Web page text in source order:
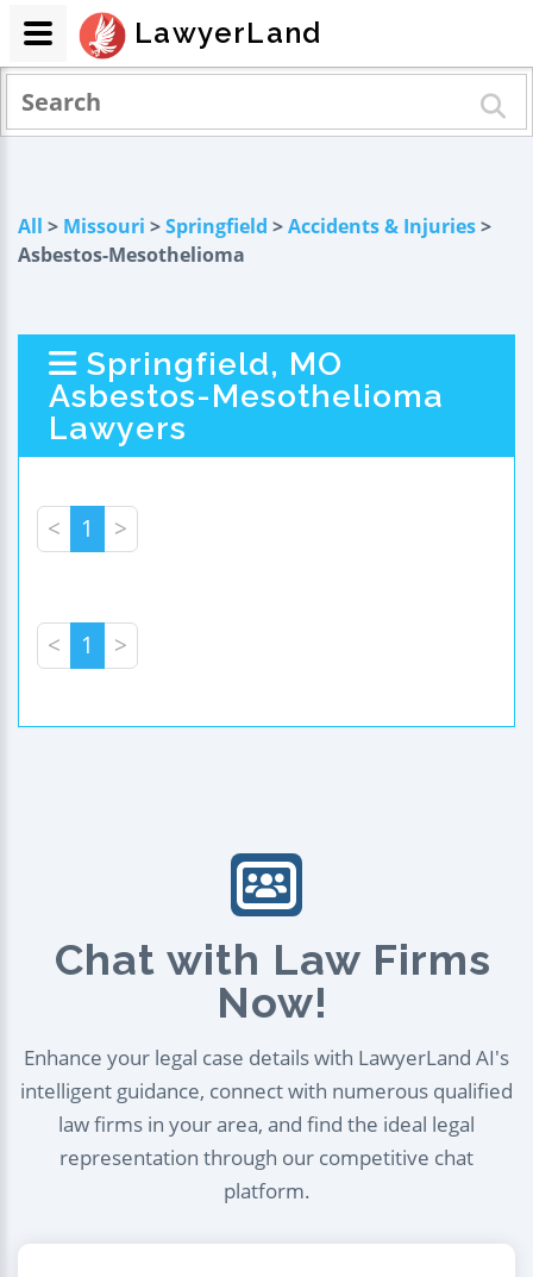
All > Missouri >Springfield >Accidents & Injuries>
Asbestos-Mesothelioma
Springfield, MO
Asbestos-Mesothelioma
Lawyers
< 1 >
< 1 >
Chat with Law Firms
Now!
Enhance your legal case details with LawyerLand AI's
intelligent guidance, connect with numerous qualified
law firms in your area, and find the ideal legal
representation through our competitive chat
platform.
LawyerLand